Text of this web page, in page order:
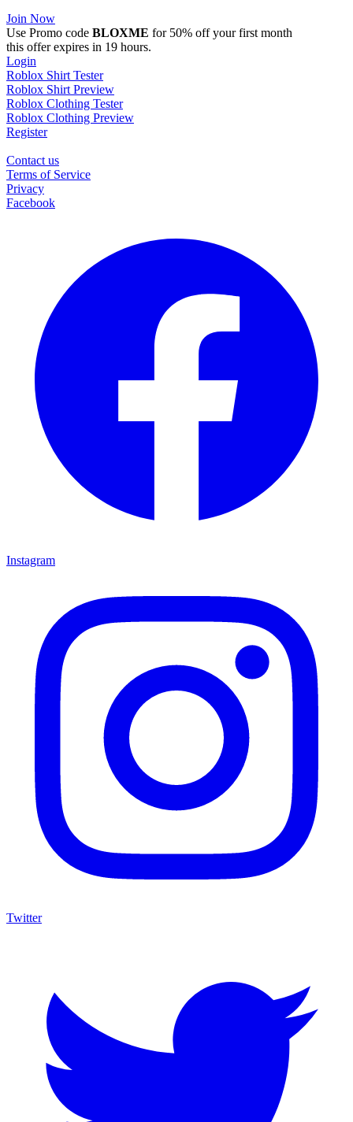
Join Now
Use Promo code BLOXME for 50% off your first month
this offer expires in 19 hours.
Login
Roblox Shirt Tester
Roblox Shirt Preview
Roblox Clothing Tester
Roblox Clothing Preview
Register
Contact us
Terms of Service
Privacy
Facebook
Instagram
Twitter